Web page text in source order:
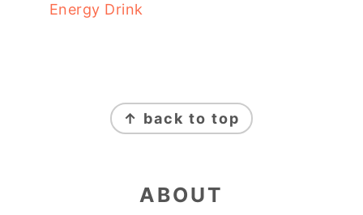
Energy Drink
↑ back to top
ABOUT